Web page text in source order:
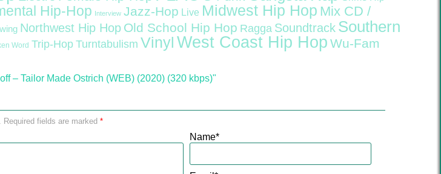
Hip-Hop Interview Jazz-Hop Live Midwest Hip Hop Mix CD /
Northwest Hip Hop Old School Hip Hop Ragga Soundtrack Southern
Word Trip-Hop Turntabulism Vinyl West Coast Hip Hop Wu-Fam
– Tailor Made Ostrich (WEB) (2020) (320 kbps)"
Required fields are marked *
Name*